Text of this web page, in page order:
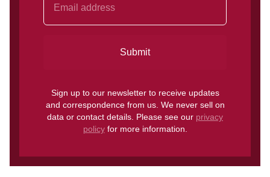
Submit
Sign up to our newsletter to receive updates
and correspondence from us. We never sell on
data or contact details. Please see our privacy
policyfor more information.